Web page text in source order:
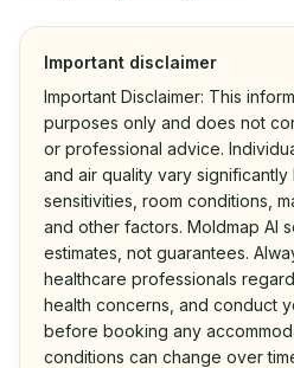
Important disclaimer
Important Disclaimer: This
purposes only and does not
or professional advice.
and air quality vary
sensitivities, room conditions,
and other factors. Moldmap AI
estimates, not guarantees.
healthcare professionals
health concerns, and conduct
before booking any
conditions can change over